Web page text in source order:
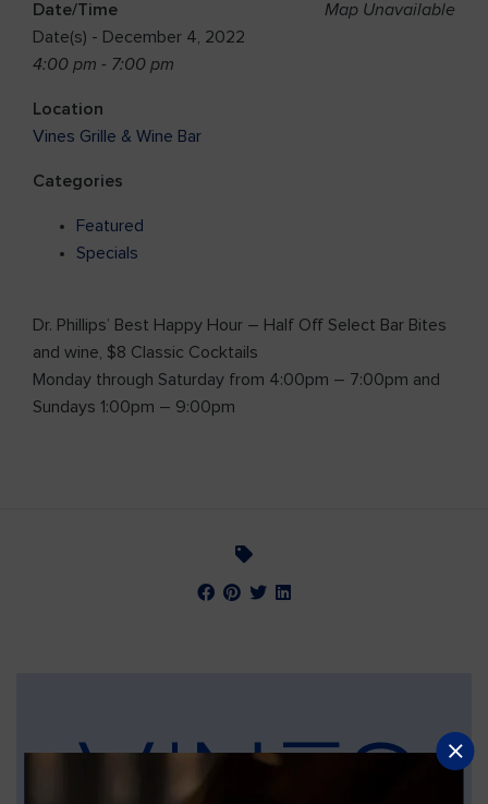
Map Unavailable
Date/Time
Date(s) - December 4, 2022
4:00 pm - 7:00 pm
Location
Vines Grille & Wine Bar
Categories
Featured
Specials
Dr. Phillips’ Best Happy Hour – Half Off Select Bar Bites
and wine, $8 Classic Cocktails
Monday through Saturday from 4:00pm – 7:00pm and
Sundays 1:00pm – 9:00pm